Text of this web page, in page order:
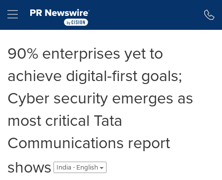
Hamburger menu
90% enterprises yet to
achieve digital-first goals;
Cyber security emerges as
most critical Tata
Communications report
shows
India - English